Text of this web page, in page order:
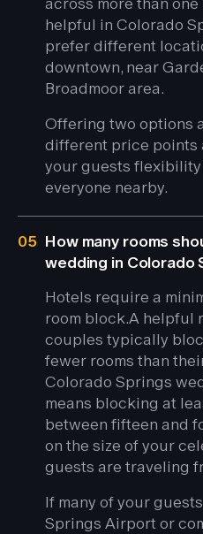
helpful in Colorado
prefer different
downtown, near
Broadmoor area.
Offering two options
different price points
your guests
everyone nearby.
05 How many rooms
wedding in Colorado
Hotels require a
room block.A helpful
couples typically
fewer rooms than
Colorado Springs
means blocking at
between fifteen and
on the size of your
guests are traveling
If many of your
Springs Airport or